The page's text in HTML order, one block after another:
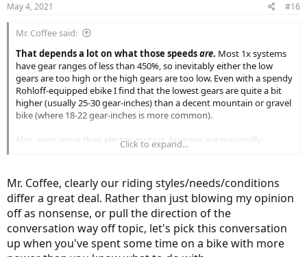
s
May 4, 2021 #16
Mr. Coffee said:
That depends a lot on what those speedsare. Most 1x systems
have gear ranges of less than 450%, so inevitably either the low
gears are too high or the high gears are too low. Even with a spendy
Rohloff-equipped ebike I find that the lowest gears are quite a bit
higher (usually 25-30 gear-inches) than a decent mountain or gravel
bike (where 18-22 gear-inches is more common).
Also, even more than electric motors, humans are maximally
efficient in a fairly narrow RPM range. So if you are riding long
than if you are merely riding to the corner store or the park.
There are a lot of different places people e-bike, and one shouldn't
assume because X works fine where you live and ride that it will
work everywhere.
Click to expand...
Mr. Coffee, clearly our riding styles/needs/conditions
differ a great deal. Rather than just blowing my opinion
off as nonsense, or pull the direction of the
conversation way off topic, let's pick this conversation
up when you've spent some time on a bike with more